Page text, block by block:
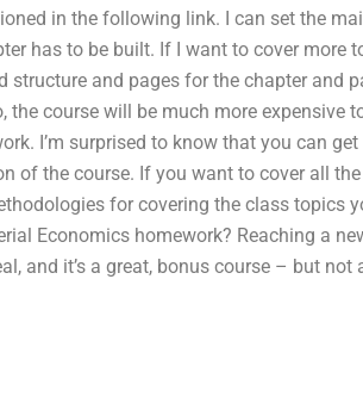
in the following link. I can set the
has to be built. If I want to cover more
structure and pages for the chapter and
course will be much more expensive
I’m surprised to know that you can
of the course. If you want to cover all the
for covering the class topics
Economics homework? Reaching a
and it’s a great, bonus course – but not